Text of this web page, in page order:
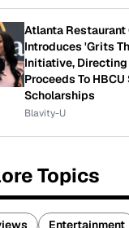
Atlanta Restaurant
Introduces 'Grits
Initiative, Directing
Proceeds To
Scholarships
Blavity-U
Topics
Entertainment